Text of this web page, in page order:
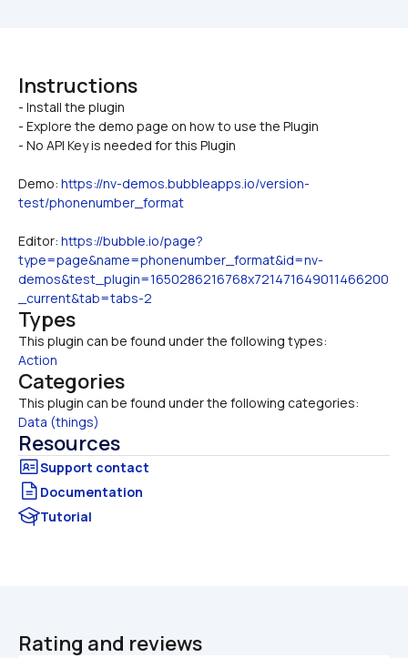
Instructions
- Install the plugin
- Explore the demo page on how to use the Plugin
- No API Key is needed for this Plugin
Demo: https://nv-demos.bubbleapps.io/version-
test/phonenumber_format
Editor: https://bubble.io/page?
type=page&name=phonenumber_format&id=nv-
demos&test_plugin=1650286216768x721471649011466200
_current&tab=tabs-2
Types
This plugin can be found under the following types:
Action
Categories
This plugin can be found under the following categories:
Data (things)
Resources
Documentation
Tutorial
Rating and reviews